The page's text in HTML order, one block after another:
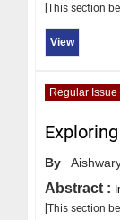
[This section
View
Regular Issue
By
Abstract :
[This section